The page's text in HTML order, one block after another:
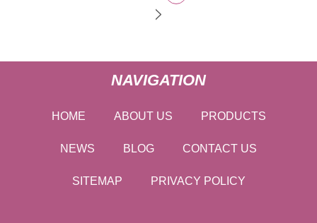
NAVIGATION
HOME ABOUT US PRODUCTS
NEWS BLOG CONTACT US
SITEMAP PRIVACY POLICY